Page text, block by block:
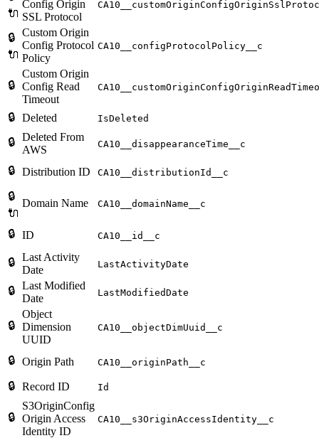
🔌
Config Origin
SSL Protocol
🔒
🔌
Custom Origin
Config Protocol
Policy
CA10__configProtocolPolicy__c
🔒
Custom Origin
Config Read
Timeout
🔒 Deleted IsDeleted
🔒 Deleted From
AWS
CA10__disappearanceTime__c
🔒 Distribution ID CA10__distributionId__c
🔒
🔌
Domain Name CA10__domainName__c
🔒 ID CA10__id__c
🔒 Last Activity
Date
LastActivityDate
🔒 Last Modified
Date
LastModifiedDate
🔒
Object
Dimension
UUID
CA10__objectDimUuid__c
🔒 Origin Path CA10__originPath__c
🔒 Record ID Id
🔒
S3OriginConfig
Origin Access
Identity ID
CA10__s3OriginAccessIdentity__c